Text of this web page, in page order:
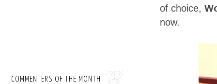
of choice,
now.
COMMENTERS OF THE MONTH